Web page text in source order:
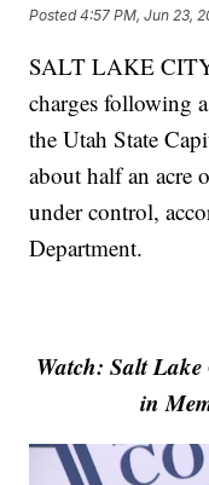
Posted4:57 PM, Jun 23,
SALT LAKE
charges following
the Utah State
about half an acre
under control,
Department.
Watch: Salt
in